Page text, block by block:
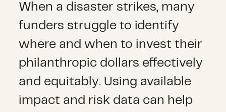
When a disaster strikes, many
funders struggle to identify
where and when to invest their
philanthropic dollars effectively
and equitably. Using available
impact and risk data can help